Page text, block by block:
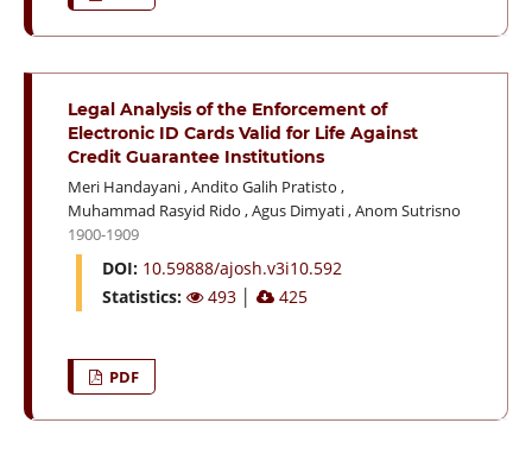
Legal Analysis of the Enforcement of
Electronic ID Cards Valid for Life Against
Credit Guarantee Institutions
Meri Handayani,Andito Galih Pratisto ,
Muhammad Rasyid Rido ,Agus Dimyati,Anom Sutrisno
1900-1909
DOI: 10.59888/ajosh.v3i10.592
Statistics:
493 425
PDF